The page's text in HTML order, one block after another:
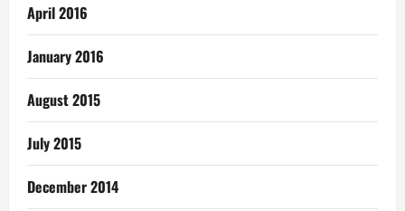
April 2016
January 2016
August 2015
July 2015
December 2014